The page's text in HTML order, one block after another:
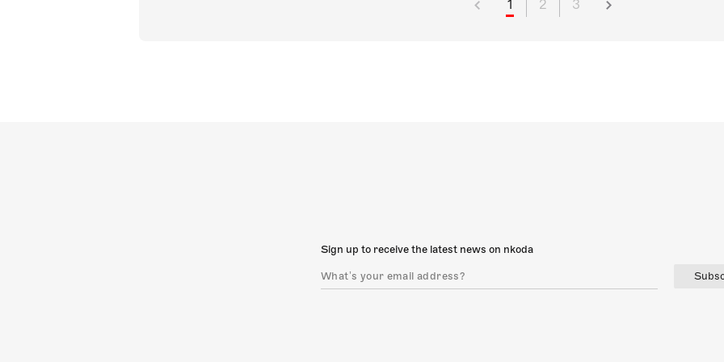
1 2 3
Sign up to receive the latest news on nkoda